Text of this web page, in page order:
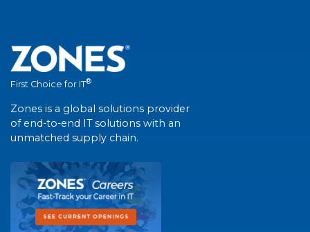
First Choice for IT®
Zones is a global solutions provider
of end-to-end IT solutions with an
unmatched supply chain.